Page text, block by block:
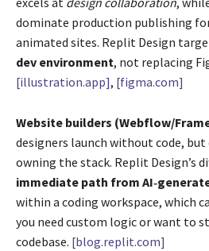
dominate production publishing
animated sites. Replit Design
dev environment, not replacing
[illustration.app], [figma.com]
Website builders (Webflow/
designers launch without code,
owning the stack. Replit Design’s
immediate path from
within a coding workspace, which
you need custom logic or want to
codebase. [blog.replit.com]